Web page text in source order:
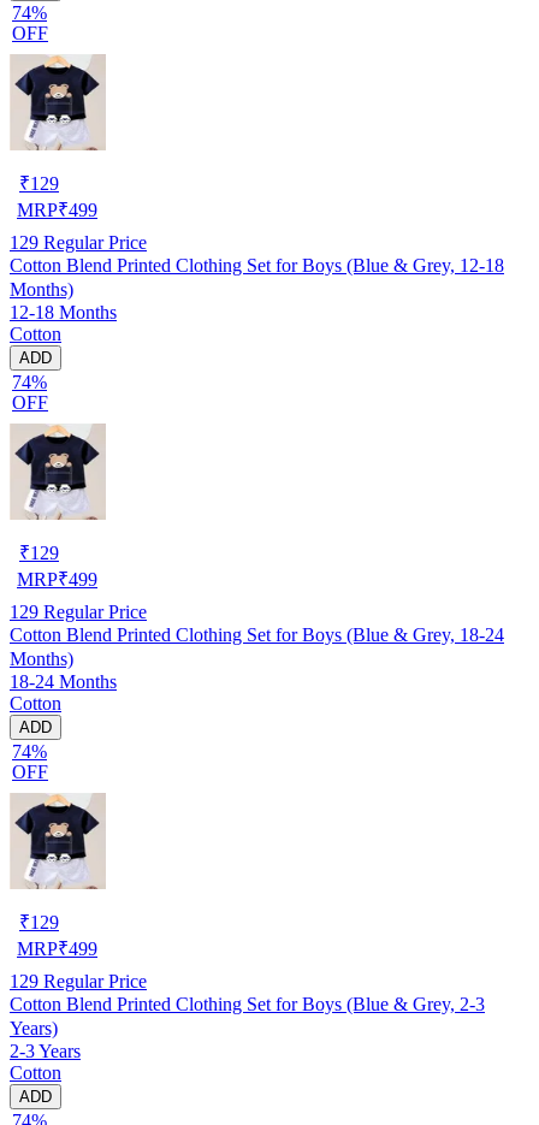
74%
OFF
₹129
MRP₹499
129 Regular Price
Cotton Blend Printed Clothing Set for Boys (Blue & Grey, 12-18
Months)
12-18 Months
Cotton
ADD
74%
OFF
₹129
MRP₹499
129 Regular Price
Cotton Blend Printed Clothing Set for Boys (Blue & Grey, 18-24
Months)
18-24 Months
Cotton
ADD
74%
OFF
₹129
MRP₹499
129 Regular Price
Cotton Blend Printed Clothing Set for Boys (Blue & Grey, 2-3
Years)
2-3 Years
Cotton
ADD
74%